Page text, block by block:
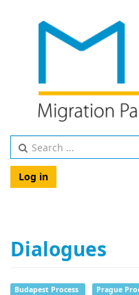
Log in
Dialogues
Budapest Process Prague